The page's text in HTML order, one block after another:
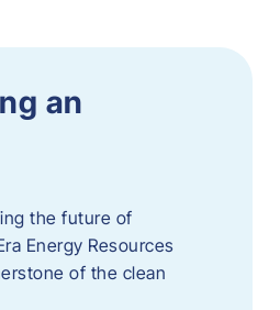
an
the future of
Energy Resources
of the clean